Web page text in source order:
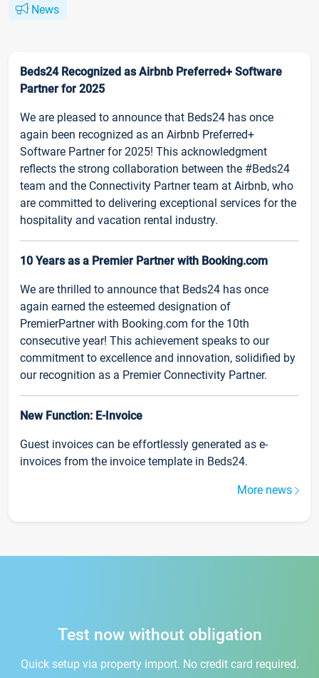
News
Beds24 Recognized as Airbnb Preferred+ Software
Partner for 2025
We are pleased to announce that Beds24 has once
again been recognized as an Airbnb Preferred+
Software Partner for 2025! This acknowledgment
reflects the strong collaboration between the #Beds24
team and the Connectivity Partner team at Airbnb, who
are committed to delivering exceptional services for the
hospitality and vacation rental industry.
10 Years as a Premier Partner with Booking.com
We are thrilled to announce that Beds24 has once
again earned the esteemed designation of
PremierPartner with Booking.com for the 10th
consecutive year! This achievement speaks to our
commitment to excellence and innovation, solidified by
our recognition as a Premier Connectivity Partner.
New Function: E-Invoice
Guest invoices can be effortlessly generated as e-
invoices from the invoice template in Beds24.
More news
Test now without obligation
Quick setup via property import. No credit card required.